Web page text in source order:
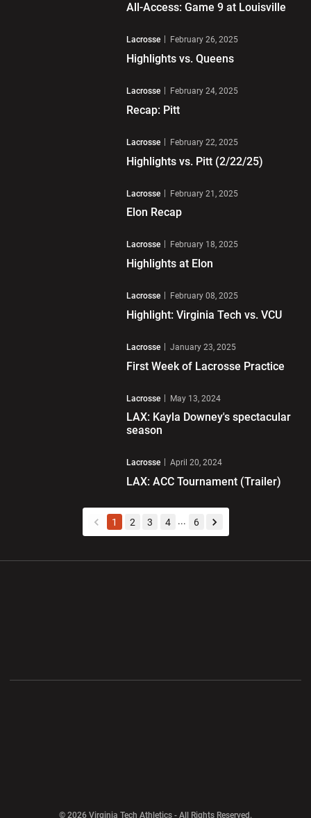
All-Access: Game 9 at Louisville
Lacrosse February 26, 2025
Highlights vs. Queens
Lacrosse February 24, 2025
Recap: Pitt
Lacrosse February 22, 2025
Highlights vs. Pitt (2/22/25)
Lacrosse February 21, 2025
Elon Recap
Lacrosse February 18, 2025
Highlights at Elon
Lacrosse February 08, 2025
Highlight: Virginia Tech vs. VCU
Lacrosse January 23, 2025
First Week of Lacrosse Practice
Lacrosse May 13, 2024
LAX: Kayla Downey's spectacular
season
Lacrosse April 20, 2024
LAX: ACC Tournament (Trailer)
back
1 2 3 4 ... 6
forward
© 2026 Virginia Tech Athletics - All Rights Reserved.